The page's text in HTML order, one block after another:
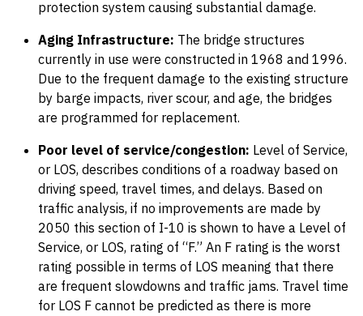
protection system causing substantial damage.
Aging Infrastructure: The bridge structures
currently in use were constructed in 1968 and 1996.
Due to the frequent damage to the existing structure
by barge impacts, river scour, and age, the bridges
are programmed for replacement.
Poor level of service/congestion: Level of Service,
or LOS, describes conditions of a roadway based on
driving speed, travel times, and delays. Based on
traffic analysis, if no improvements are made by
2050 this section of I-10 is shown to have a Level of
Service, or LOS, rating of “F.” An F rating is the worst
rating possible in terms of LOS meaning that there
are frequent slowdowns and traffic jams. Travel time
for LOS F cannot be predicted as there is more